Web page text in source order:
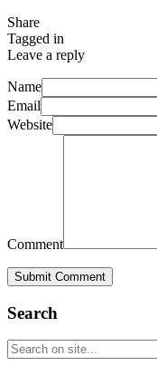
Share
Tagged in
Leave a reply
Name
Email
Website
Comment
Submit Comment
Search